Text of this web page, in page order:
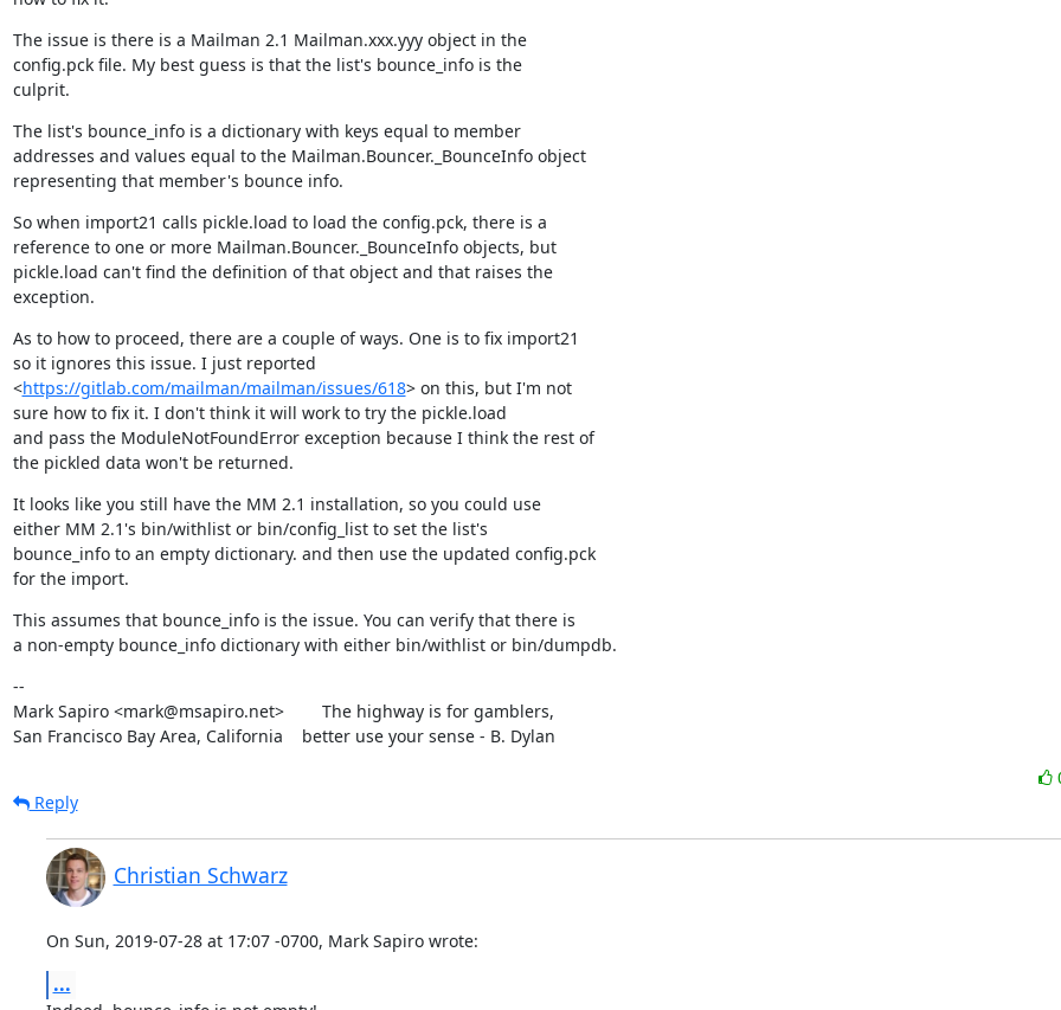
The issue is there is a Mailman 2.1 Mailman.xxx.yyy object in the
config.pck file. My best guess is that the list's bounce_info is the
culprit.
The list's bounce_info is a dictionary with keys equal to member
addresses and values equal to the Mailman.Bouncer._BounceInfo object
representing that member's bounce info.
So when import21 calls pickle.load to load the config.pck, there is a
reference to one or more Mailman.Bouncer._BounceInfo objects, but
pickle.load can't find the definition of that object and that raises the
exception.
As to how to proceed, there are a couple of ways. One is to fix import21
so it ignores this issue. I just reported
<https://gitlab.com/mailman/mailman/issues/618> on this, but I'm not
sure how to fix it. I don't think it will work to try the pickle.load
and pass the ModuleNotFoundError exception because I think the rest of
the pickled data won't be returned.
It looks like you still have the MM 2.1 installation, so you could use
either MM 2.1's bin/withlist or bin/config_list to set the list's
bounce_info to an empty dictionary. and then use the updated config.pck
for the import.
This assumes that bounce_info is the issue. You can verify that there is
a non-empty bounce_info dictionary with either bin/withlist or bin/dumpdb.
--
Mark Sapiro <mark@msapiro.net>        The highway is for gamblers,
San Francisco Bay Area, California    better use your sense - B. Dylan
Reply
Christian Schwarz
On Sun, 2019-07-28 at 17:07 -0700, Mark Sapiro wrote:
...